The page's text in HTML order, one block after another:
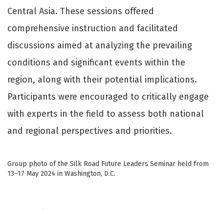
Central Asia. These sessions offered
comprehensive instruction and facilitated
discussions aimed at analyzing the prevailing
conditions and significant events within the
region, along with their potential implications.
Participants were encouraged to critically engage
with experts in the field to assess both national
and regional perspectives and priorities.
Group photo of the Silk Road Future Leaders Seminar held from
13–17 May 2024 in Washington, D.C.